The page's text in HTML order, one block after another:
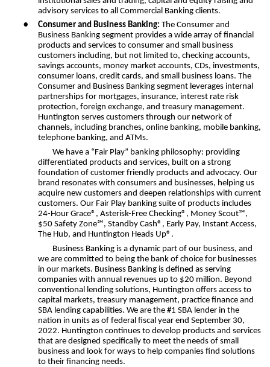
advisory services to all Commercial Banking clients.
•
Consumer and Business Banking: The Consumer and
Business Banking segment provides a wide array of financial
products and services to consumer and small business
customers including, but not limited to, checking accounts,
savings accounts, money market accounts, CDs, investments,
consumer loans, credit cards, and small business loans. The
Consumer and Business Banking segment leverages internal
partnerships for mortgages, insurance, interest rate risk
protection, foreign exchange, and treasury management.
Huntington serves customers through our network of
channels, including branches, online banking, mobile banking,
telephone banking, and ATMs.
We have a “Fair Play” banking philosophy: providing
differentiated products and services, built on a strong
foundation of customer friendly products and advocacy. Our
brand resonates with consumers and businesses, helping us
acquire new customers and deepen relationships with current
customers. Our Fair Play banking suite of products includes
24-Hour Grace®, Asterisk-Free Checking®, Money Scout℠,
$50 Safety Zone℠, Standby Cash®, Early Pay, Instant Access,
The Hub, and Huntington Heads Up®.
Business Banking is a dynamic part of our business, and
we are committed to being the bank of choice for businesses
in our markets. Business Banking is defined as serving
companies with annual revenues up to $20 million. Beyond
conventional lending solutions, Huntington offers access to
capital markets, treasury management, practice finance and
SBA lending capabilities. We are the #1 SBA lender in the
nation in units as of federal fiscal year end September 30,
2022. Huntington continues to develop products and services
that are designed specifically to meet the needs of small
business and look for ways to help companies find solutions
to their financing needs.